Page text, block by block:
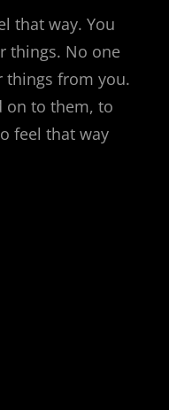
that way. You
things. No one
things from you.
on to them, to
feel that way